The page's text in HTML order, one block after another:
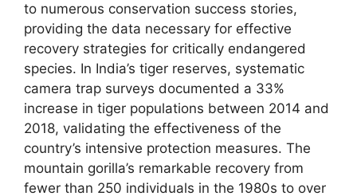
to numerous conservation success stories,
providing the data necessary for effective
recovery strategies for critically endangered
species. In India’s tiger reserves, systematic
camera trap surveys documented a 33%
increase in tiger populations between 2014 and
2018, validating the effectiveness of the
country’s intensive protection measures. The
mountain gorilla’s remarkable recovery from
fewer than 250 individuals in the 1980s to over